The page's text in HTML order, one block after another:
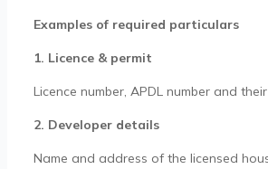
Examples of required particulars
1. Licence & permit
Licence number, APDL number and
2. Developer details
Name and address of the licensed